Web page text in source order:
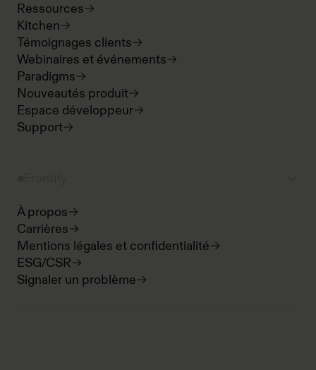
Ressources
Kitchen
Témoignages clients
Webinaires et événements
Paradigms
Nouveautés produit
Espace développeur
Support
À propos
Carrières
Mentions légales et confidentialité
ESG/CSR
Signaler un problème